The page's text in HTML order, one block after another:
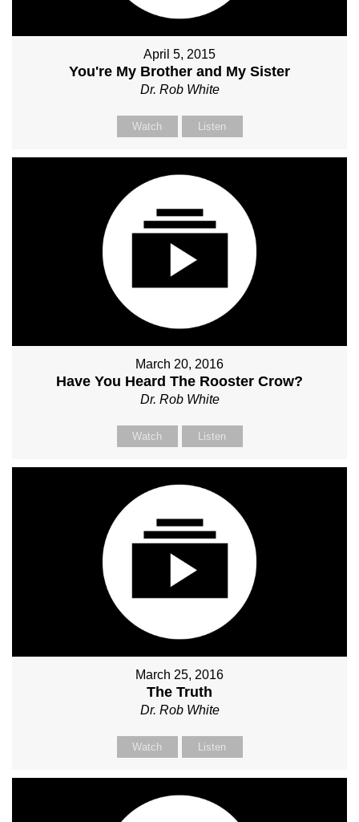
April 5, 2015
You're My Brother and My Sister
Dr. Rob White
Watch Listen
March 20, 2016
Have You Heard The Rooster Crow?
Dr. Rob White
Watch Listen
March 25, 2016
The Truth
Dr. Rob White
Watch Listen